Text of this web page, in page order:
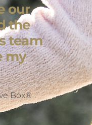
our
the
team
my
Box®